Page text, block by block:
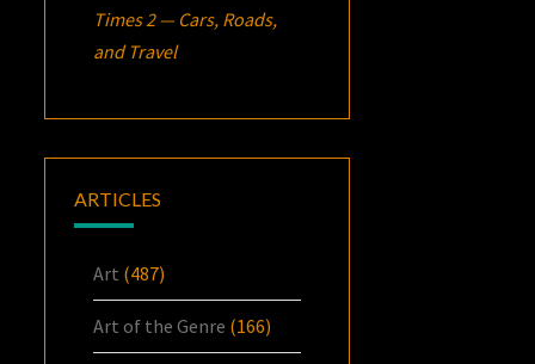
Times 2 — Cars, Roads,
and Travel
ARTICLES
Art (487)
Art of the Genre (166)